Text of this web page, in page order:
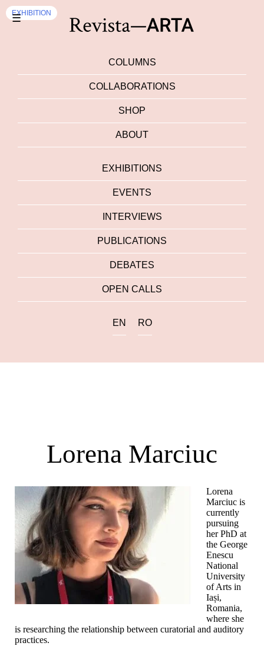
☰
COLUMNS
COLLABORATIONS
SHOP
ABOUT
EXHIBITIONS
EVENTS
INTERVIEWS
PUBLICATIONS
DEBATES
OPEN CALLS
EN RO
Lorena Marciuc
Lorena
Marciuc is
currently
pursuing
her PhD at
the George
Enescu
National
University
of Arts in
Iași,
Romania,
where she
is researching the relationship between curatorial and auditory
practices.
EXHIBITION